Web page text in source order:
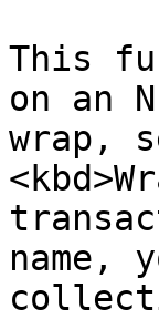
This
on an
wrap,
name,